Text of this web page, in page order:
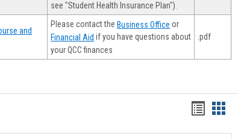
see "Student Health Insurance Plan").
and
Please contact theBusiness Office or
Financial Aid if you have questions about
your QCC finances
.pdf
Handouts
listcard